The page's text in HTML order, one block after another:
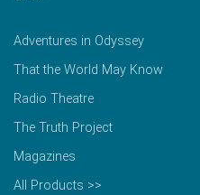
Adventures in Odyssey
That the World May Know
Radio Theatre
The Truth Project
Magazines
All Products >>